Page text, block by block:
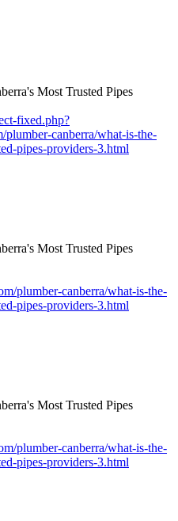
fixed.php?
plumber-canberra/what-is-the-
pipes-providers-3.html
plumber-canberra/what-is-the-
pipes-providers-3.html
plumber-canberra/what-is-the-
pipes-providers-3.html